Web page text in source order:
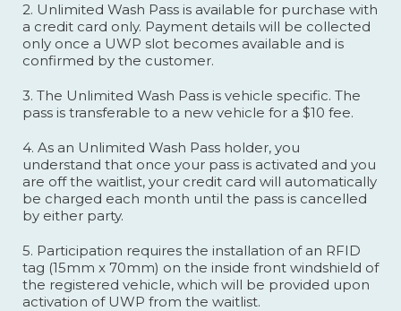
2. Unlimited Wash Pass is available for purchase with
a credit card only. Payment details will be collected
only once a UWP slot becomes available and is
confirmed by the customer.
3. The Unlimited Wash Pass is vehicle specific. The
pass is transferable to a new vehicle for a $10 fee.
4. As an Unlimited Wash Pass holder, you
understand that once your pass is activated and you
are off the waitlist, your credit card will automatically
be charged each month until the pass is cancelled
by either party.
5. Participation requires the installation of an RFID
tag (15mm x 70mm) on the inside front windshield of
the registered vehicle, which will be provided upon
activation of UWP from the waitlist.